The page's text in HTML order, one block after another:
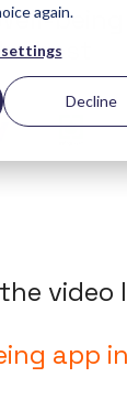
again.
Decline
ell-be
e be
the video l
app